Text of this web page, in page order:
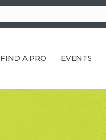
FIND A PRO EVENTS